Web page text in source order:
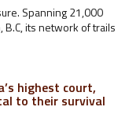
Spanning 21,000
its network of trails
highest court,
to their survival